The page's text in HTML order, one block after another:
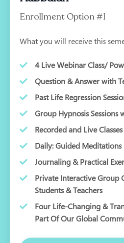
Enrollment Option #1
What you will receive this
4 Live Webinar Class/
Question & Answer with
Past Life Regression
Group Hypnosis Sessions
Recorded and Live Classes
Daily: Guided Meditations
Journaling & Practical
Private Interactive Group
Students & Teachers
Four Life-Changing &
Part Of Our Global